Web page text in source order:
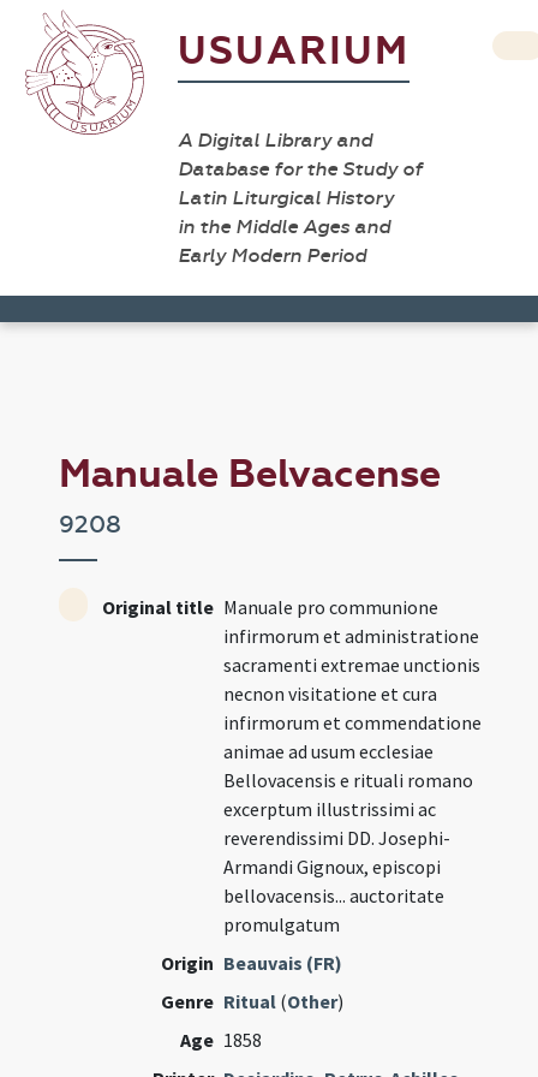
USUARIUM
A Digital Library and
Database for the Study of
Latin Liturgical History
in the Middle Ages and
Early Modern Period
Manuale Belvacense
9208
Original title Manuale pro communione
infirmorum et administratione
sacramenti extremae unctionis
necnon visitatione et cura
infirmorum et commendatione
animae ad usum ecclesiae
Bellovacensis e rituali romano
excerptum illustrissimi ac
reverendissimi DD. Josephi-
Armandi Gignoux, episcopi
bellovacensis... auctoritate
promulgatum
Origin Beauvais (FR)
Genre Ritual (Other)
Age 1858